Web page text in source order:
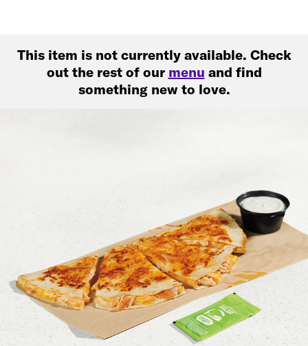
This item is not currently available. Check
out the rest of our menu and find
something new to love.